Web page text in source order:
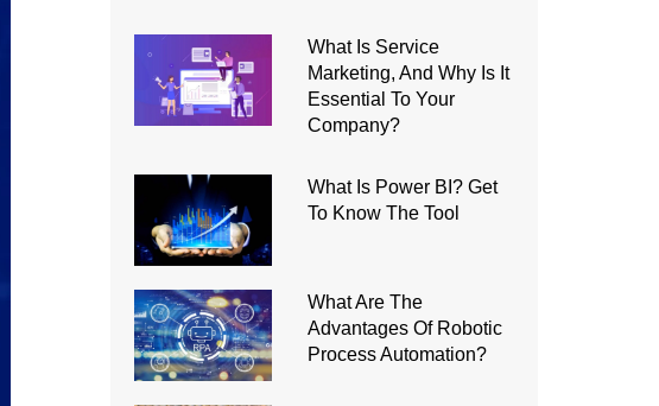
What Is Service
Marketing, And Why Is It
Essential To Your
Company?
What Is Power BI? Get
To Know The Tool
What Are The
Advantages Of Robotic
Process Automation?